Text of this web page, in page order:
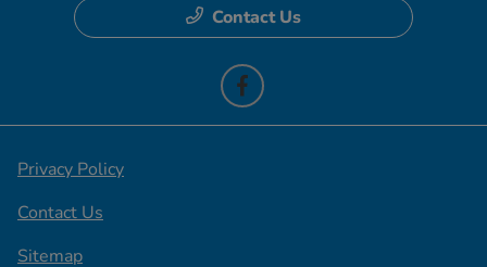
Contact Us
Privacy Policy
Contact Us
Sitemap